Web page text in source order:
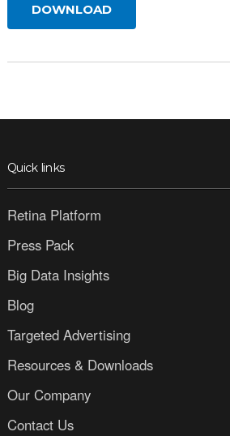
DOWNLOAD
Quick links
Retina Platform
Press Pack
Big Data Insights
Blog
Targeted Advertising
Resources & Downloads
Our Company
Contact Us